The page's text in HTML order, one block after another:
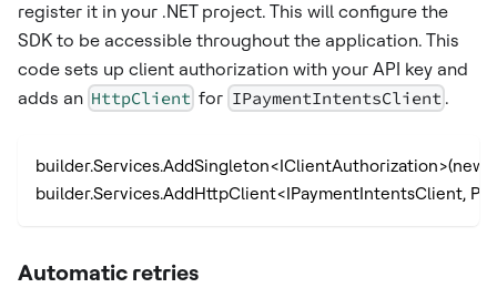
register it in your .NET project. This will configure the
SDK to be accessible throughout the application. This
code sets up client authorization with your API key and
adds an HttpClient for IPaymentIntentsClient .
builder.Services.AddSingleton<IClientAuthorization>(new
builder.Services.AddHttpClient<IPaymentIntentsClient,
Automatic retries